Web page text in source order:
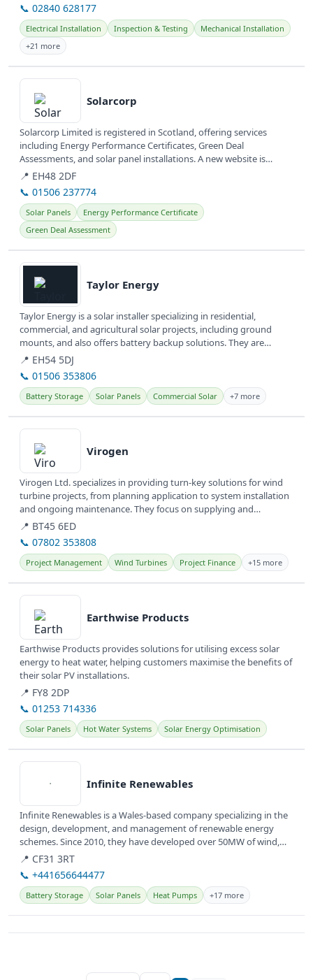
📞 02840 628177
Electrical Installation Inspection & Testing
Mechanical Installation
+21 more
View details
Solarcorp
Solarcorp Limited is registered in Scotland, offering services
including Energy Performance Certificates, Green Deal
Assessments, and solar panel installations. A new website is
currently under...
📍 EH48 2DF
📞 01506 237774
Solar Panels
Energy Performance Certificate
Green Deal Assessment
View details
Taylor Energy
Taylor Energy is a solar installer specializing in residential,
commercial, and agricultural solar projects, including ground
mounts, and also offers battery backup solutions. They are
committed to...
📍 EH54 5DJ
📞 01506 353806
Battery Storage Solar Panels Commercial Solar +7 more
View details
Virogen
Virogen Ltd. specializes in providing turn-key solutions for wind
turbine projects, from planning application to system installation
and ongoing maintenance. They focus on supplying and
servicing...
📍 BT45 6ED
📞 07802 353808
Project Management Wind Turbines Project Finance +15 more
View details
Earthwise Products
Earthwise Products provides solutions for utilising excess solar
energy to heat water, helping customers maximise the benefits of
their solar PV installations.
📍 FY8 2DP
📞 01253 714336
Solar Panels Hot Water Systems Solar Energy Optimisation
View details
Infinite Renewables
Infinite Renewables is a Wales-based company specializing in the
design, development, and management of renewable energy
schemes. Since 2010, they have developed over 50MW of wind,
solar, and...
📍 CF31 3RT
📞 +441656644477
Battery Storage Solar Panels Heat Pumps +17 more